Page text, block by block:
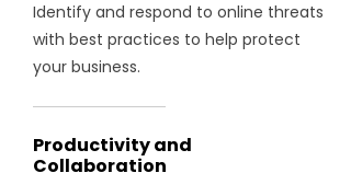
Identify and respond to online threats
with best practices to help protect
your business.
Productivity and
Collaboration